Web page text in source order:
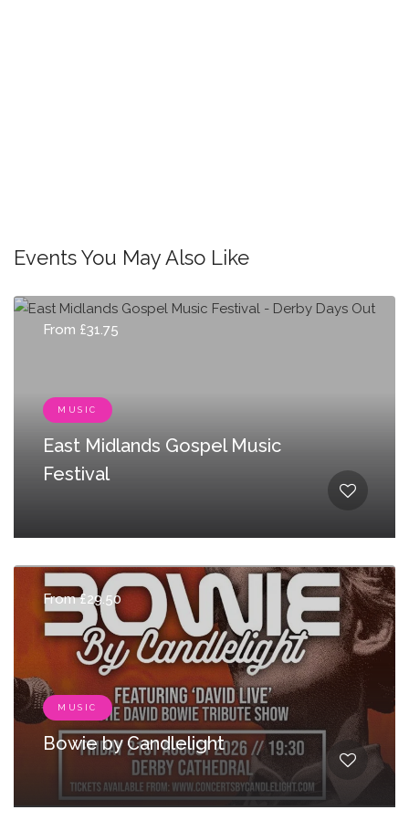
Events You May Also Like
From £31.75
MUSIC
East Midlands Gospel Music
Festival
From £29.50
MUSIC
Bowie by Candlelight